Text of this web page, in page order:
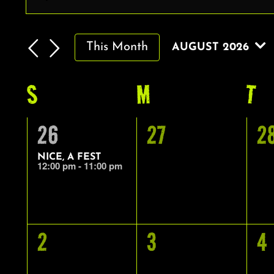
AND
VIEWS
NAVIGATION
Keyword.
for
by
Keyword.
This Month AUGUST 2026
CALENDAR
EVENTS
S M T
1
EVENT,
26
NICE, A FEST
12:00 pm- 11:00 pm
0
27 0
0
2 0
3 0
4